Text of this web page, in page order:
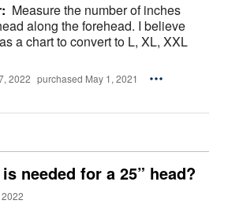
Measure the number of inches
along the forehead. I believe
a chart to convert to L, XL, XXL
2022 purchased May 1, 2021
needed for a 25” head?